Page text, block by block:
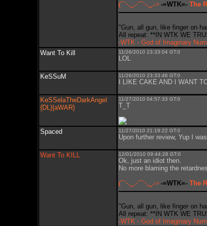
(¯`·.¸¸.·´¯`·.¸¸.-> -=WTK=-The
"Gun, all gun, like finger on
All repeat: **IN WTK WE
-WTK - God of Imaginary
Want To Kill
11/26/2010 23:33:04 GT:0
LOL
KeSSuM 11/26/2010 23:33:46 GT:0
I LIKE CAKE AND I WANT
KeSSelaTheDarkAngel
{DL}{aWAR}
11/27/2010 04:57:33 GT:0
T_T
Spaced 11/27/2010 21:19:22 GT:0
Upon further review, Yup I
Want To KILL 12/01/2010 09:44:28 GT:0
Ok, just an idiot then.
No more blaming the
(¯`·.¸¸.·´¯`·.¸¸.-> -=WTK=-The
"Gun, all gun, like finger on
All repeat: **IN WTK WE
-WTK - God of Imaginary